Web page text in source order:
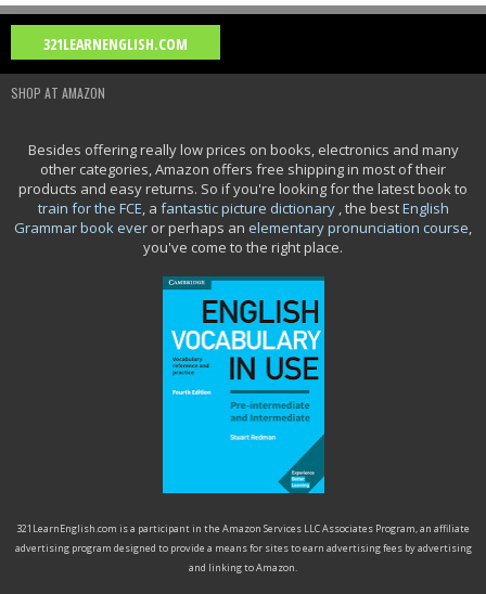
Blog Archive
2026 (2)► 2025 (15)► 2024 (2)▼ 2023 (1)► 2021 (11)
Movie Category 5
Movie Category 4
321LEARNENGLISH.COM
SHOP AT AMAZON
Besides offering really low prices on books, electronics and many
other categories, Amazon offers free shipping in most of their
products and easy returns. So if you're looking for the latest book to
train for the FCE, a fantastic picture dictionary, the bestEnglish
Grammar book ever or perhaps an elementary pronunciation course,
you've come to the right place.
321LearnEnglish.com is a participant in the Amazon Services LLC Associates Program, an affiliate
advertising program designed to provide a means for sites to earn advertising fees by advertising
and linking to Amazon.